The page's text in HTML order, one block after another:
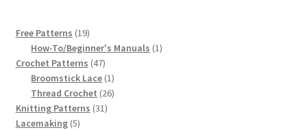
Fleisher’s Yarn Color Cards, 1916-1929
History of Fleisher’s Yarn Company
List of Fleisher Yarn’s Pattern Books
Free Patterns 1919
products
How-To/Beginner's Manuals 11
Crochet Patterns 4747
products
Broomstick Lace 11
product
Thread Crochet 2626
Knitting Patterns 3131
Lacemaking 55